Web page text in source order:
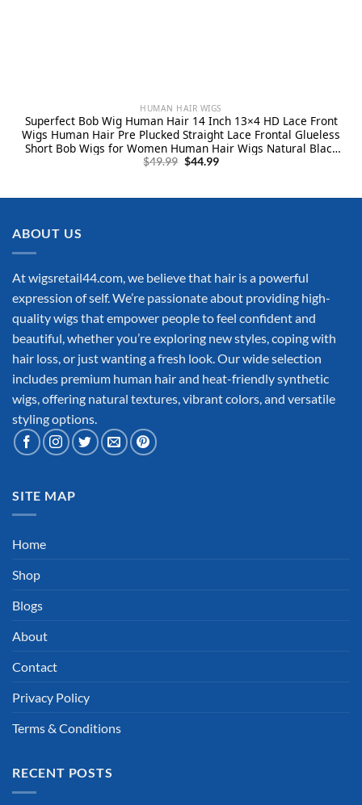
HUMAN HAIR WIGS
Superfect Bob Wig Human Hair 14 Inch 13×4 HD Lace Front
Wigs Human Hair Pre Plucked Straight Lace Frontal Glueless
Short Bob Wigs for Women Human Hair Wigs Natural Black
Color(14 Inch, Bob Wig)
$49.99 Original
price
$44.99Current
ABOUT US
At wigsretail44.com, we believe that hair is a powerful
expression of self. We’re passionate about providing high-
quality wigs that empower people to feel confident and
beautiful, whether you’re exploring new styles, coping with
hair loss, or just wanting a fresh look. Our wide selection
includes premium human hair and heat-friendly synthetic
wigs, offering natural textures, vibrant colors, and versatile
styling options.
SITE MAP
Home
Shop
Blogs
About
Contact
Privacy Policy
Terms & Conditions
RECENT POSTS